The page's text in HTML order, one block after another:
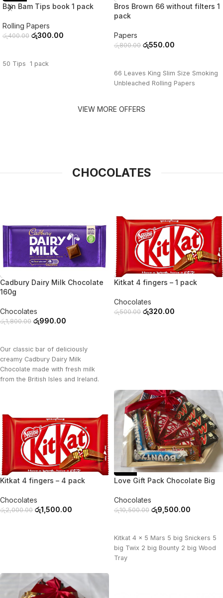
Ban Bam Tips book 1 pack
Rolling Papers
රු400.00 රු300.00
50 Tips 1 pack
Bros Brown 66 without filters 1
pack
Papers
රු800.00 රු550.00
66 Leaves King Slim Size Smoking
Unbleached Rolling Papers
VIEW MORE OFFERS
CHOCOLATES
Cadbury Dairy Milk Chocolate
160g
Chocolates
රු1,800.00 රු990.00
Our classic bar of deliciously
creamy Cadbury Dairy Milk
Chocolate made with fresh milk
from the British Isles and Ireland.
-36%
Kitkat 4 fingers – 1 pack
Chocolates
රු500.00 රු320.00
-25%
Kitkat 4 fingers – 4 pack
Chocolates
රු2,000.00 රු1,500.00
Love Gift Pack Chocolate Big
Chocolates
රු10,500.00 රු9,500.00
Kitkat 4 x 5 Mars 5 big Snickers 5
big Twix 2 big Bounty 2 big Wood
Tray